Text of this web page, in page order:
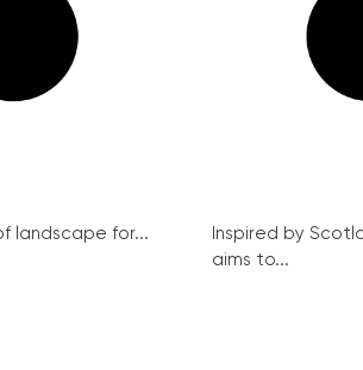
landscape for...
Inspired by
aims to...